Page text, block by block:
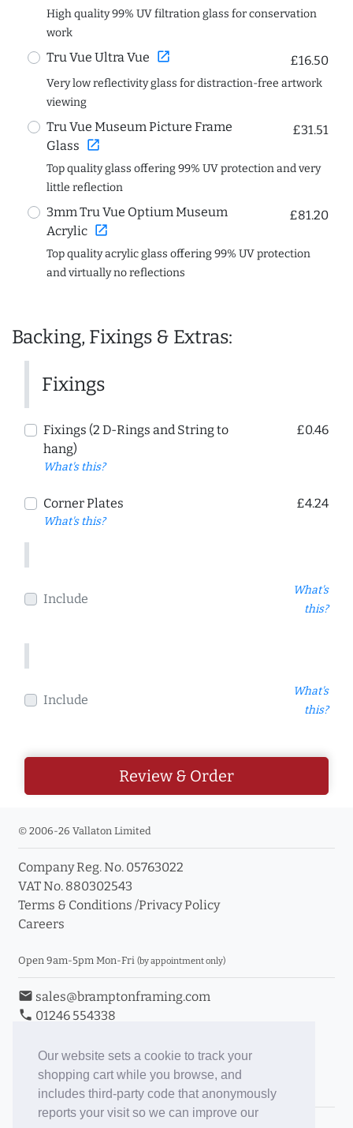
Our website sets a cookie to track your
shopping cart while you browse, and
includes third-party code that anonymously
reports your visit so we can improve our
High quality 99% UV filtration glass for conservation
work
Tru Vue Ultra Vue open_in_new £16.50
Very low reflectivity glass for distraction-free artwork
viewing
Tru Vue Museum Picture Frame
Glass open_in_new
£31.51
Top quality glass offering 99% UV protection and very
little reflection
3mm Tru Vue Optium Museum
Acrylic open_in_new
£81.20
Top quality acrylic glass offering 99% UV protection
and virtually no reflections
Backing, Fixings & Extras:
Fixings
Fixings (2 D-Rings and String to
hang)
What's this?
£0.46
Corner Plates
What's this?
£4.24
Include
What's
this?
Include
What's
this?
Review & Order
© 2006-26 Vallaton Limited
Company Reg. No. 05763022
VAT No. 880302543
Terms & Conditions /Privacy Policy
Careers
Open 9am-5pm Mon-Fri (by appointment only)
email sales@bramptonframing.com
phone 01246 554338
Book an Appointment
Toggle Inc/Ex VAT Prices